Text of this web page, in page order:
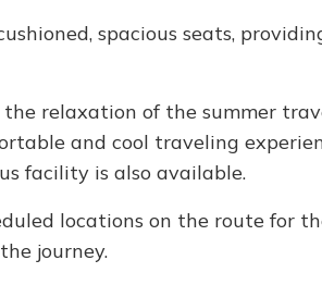
spacious seats,
the relaxation of the summer
and cool traveling
facility is also available.
locations on the route for
journey.